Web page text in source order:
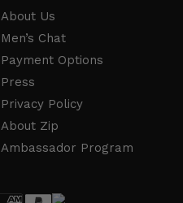
About Us
Men’s Chat
Payment Options
Press
Privacy Policy
About Zip
Ambassador Program